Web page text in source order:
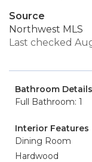
Source
Northwest MLS
Last checked
Bathroom Details
Full Bathroom: 1
Interior Features
Dining Room
Hardwood